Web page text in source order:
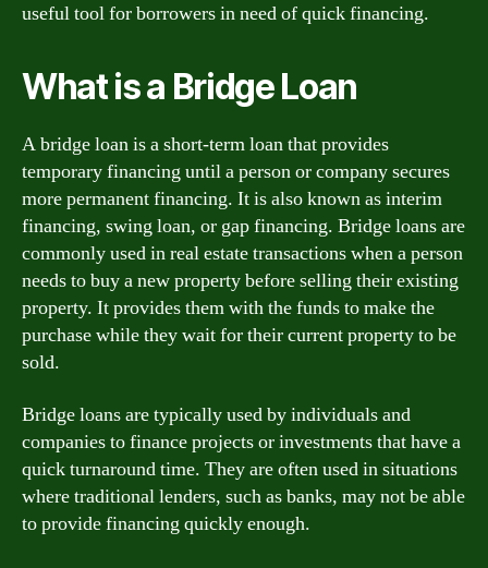
useful tool for borrowers in need of quick financing.
What is a Bridge Loan
A bridge loan is a short-term loan that provides
temporary financing until a person or company secures
more permanent financing. It is also known as interim
financing, swing loan, or gap financing. Bridge loans are
commonly used in real estate transactions when a person
needs to buy a new property before selling their existing
property. It provides them with the funds to make the
purchase while they wait for their current property to be
sold.
Bridge loans are typically used by individuals and
companies to finance projects or investments that have a
quick turnaround time. They are often used in situations
where traditional lenders, such as banks, may not be able
to provide financing quickly enough.